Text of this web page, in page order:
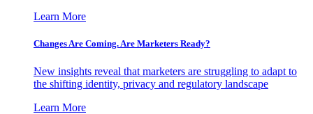
Learn More
Changes Are Coming. Are Marketers Ready?
New insights reveal that marketers are struggling to adapt to
the shifting identity, privacy and regulatory landscape
Learn More